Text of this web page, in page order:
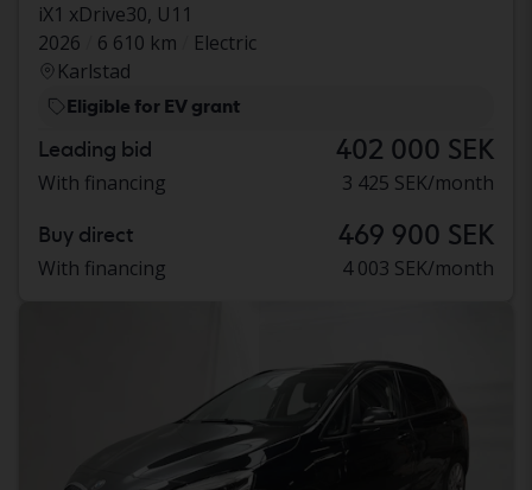
iX1 xDrive30, U11
2026
6 610 km
Electric
Karlstad
Eligible for EV grant
Leading bid 402 000 SEK
With financing 3 425 SEK/month
Buy direct 469 900 SEK
With financing 4 003 SEK/month